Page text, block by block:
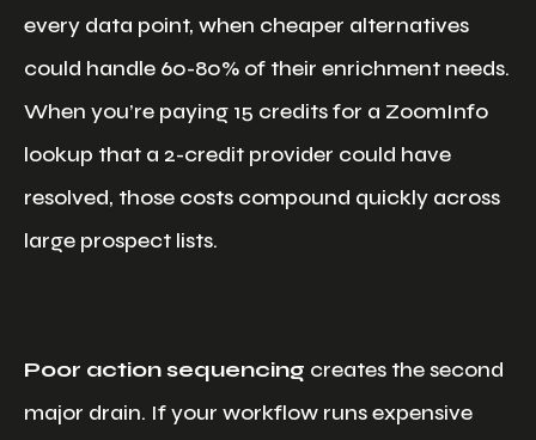
every data point, when cheaper alternatives
could handle 60-80% of their enrichment needs.
When you’re paying 15 credits for a ZoomInfo
lookup that a 2-credit provider could have
resolved, those costs compound quickly across
large prospect lists.
Poor action sequencing creates the second
major drain. If your workflow runs expensive